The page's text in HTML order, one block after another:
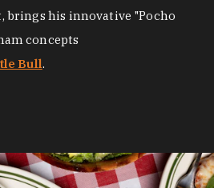
brings his innovative "Pocho
concepts
Bull.